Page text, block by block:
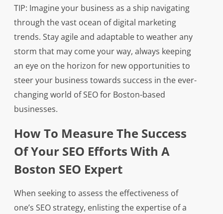
TIP: Imagine your business as a ship navigating
through the vast ocean of digital marketing
trends. Stay agile and adaptable to weather any
storm that may come your way, always keeping
an eye on the horizon for new opportunities to
steer your business towards success in the ever-
changing world of SEO for Boston-based
businesses.
How To Measure The Success
Of Your SEO Efforts With A
Boston SEO Expert
When seeking to assess the effectiveness of
one’s SEO strategy, enlisting the expertise of a